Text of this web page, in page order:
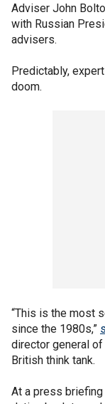
Adviser John
with Russian
advisers.
Predictably,
doom.
“This is the most
since the 1980s,”
director general
British think tank.
At a press